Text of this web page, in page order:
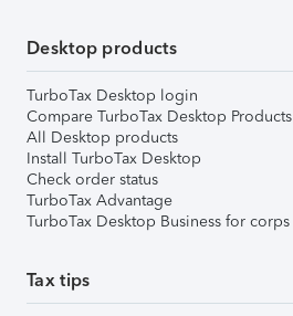
Desktop products
TurboTax Desktop login
Compare TurboTax Desktop Products
All Desktop products
Install TurboTax Desktop
Check order status
TurboTax Advantage
TurboTax Desktop Business for corps
Tax tips